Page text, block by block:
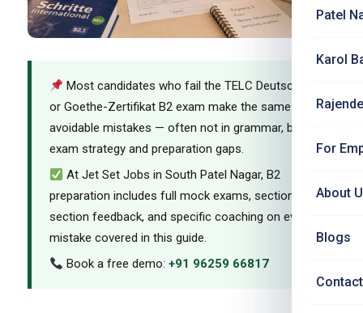
Patel
Karol
For
About
Blogs
Most candidates who fail the TELC Deutsch B2
or Goethe-Zertifikat B2 exam make the same
avoidable mistakes — often not in grammar, but in
exam strategy and preparation gaps.
At Jet Set Jobs in South Patel Nagar, B2
preparation includes full mock exams, section-by-
section feedback, and specific coaching on every
mistake covered in this guide.
Book a free demo:+91 96259 66817